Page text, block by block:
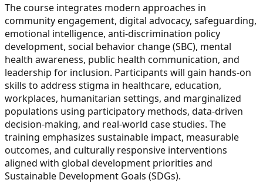
The course integrates modern approaches in
community engagement, digital advocacy, safeguarding,
emotional intelligence, anti-discrimination policy
development, social behavior change (SBC), mental
health awareness, public health communication, and
leadership for inclusion. Participants will gain hands-on
skills to address stigma in healthcare, education,
workplaces, humanitarian settings, and marginalized
populations using participatory methods, data-driven
decision-making, and real-world case studies. The
training emphasizes sustainable impact, measurable
outcomes, and culturally responsive interventions
aligned with global development priorities and
Sustainable Development Goals (SDGs).